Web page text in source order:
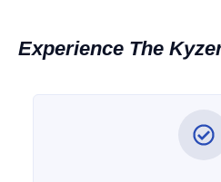
Experience The